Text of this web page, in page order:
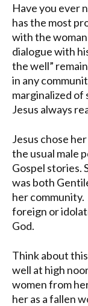
Have you ever
has the most
with the woman
dialogue with
the well”
in any
marginalized of
Jesus always
Jesus chose
the usual male
Gospel stories.
was both
her community.
foreign or
God.
Think about
well at high
women from
her as a fallen
SUBMIT